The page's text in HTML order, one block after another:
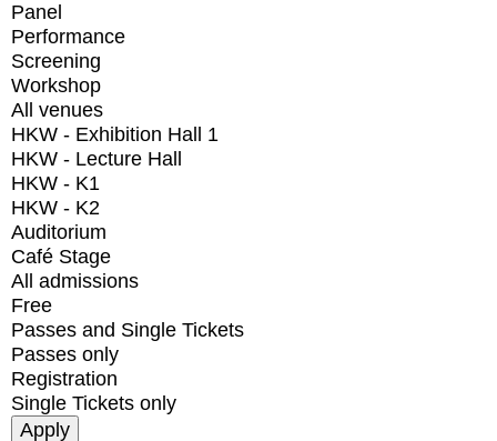
Panel
Performance
Screening
Workshop
All venues
HKW - Exhibition Hall 1
HKW - Lecture Hall
HKW - K1
HKW - K2
Auditorium
Café Stage
All admissions
Free
Passes and Single Tickets
Passes only
Registration
Single Tickets only